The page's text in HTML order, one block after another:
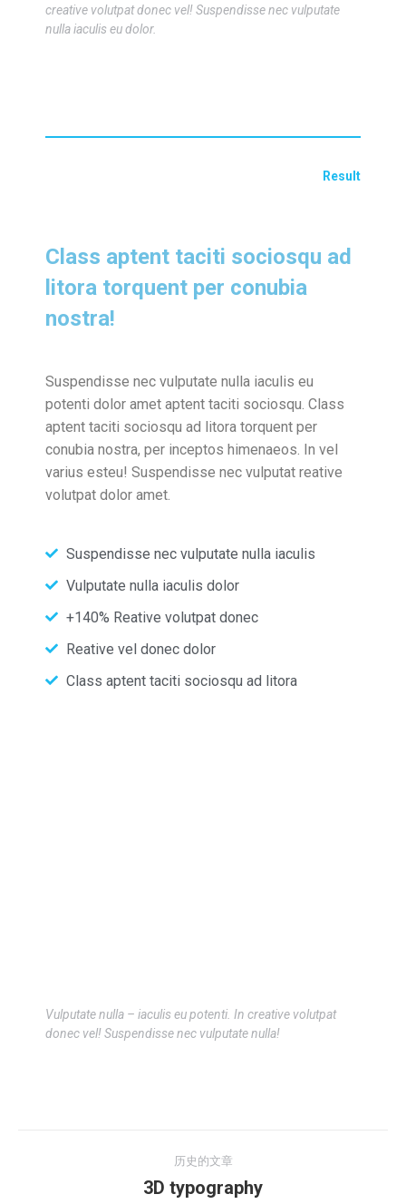
creative volutpat donec vel! Suspendisse nec vulputate
nulla iaculis eu dolor.
Class aptent taciti sociosqu ad
litora torquent per conubia
nostra!
Suspendisse nec vulputate nulla iaculis eu
potenti dolor amet aptent taciti sociosqu. Class
aptent taciti sociosqu ad litora torquent per
conubia nostra, per inceptos himenaeos. In vel
varius esteu! Suspendisse nec vulputat reative
volutpat dolor amet.
Suspendisse nec vulputate nulla iaculis
Vulputate nulla iaculis dolor
+140% Reative volutpat donec
Reative vel donec dolor
Class aptent taciti sociosqu ad litora
Result
Vulputate nulla – iaculis eu potenti. In creative volutpat
donec vel! Suspendisse nec vulputate nulla!
历史的文章
3D typography